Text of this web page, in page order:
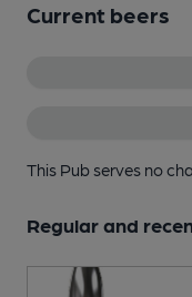
Current beers
This Pub serves no
Regular and